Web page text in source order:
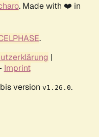
. Made with ❤️ in
.
|
Imprint
version v1.26.0.